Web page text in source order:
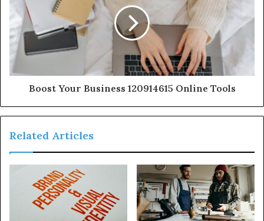
Boost Your Business 120914615 Online Tools
Related Articles